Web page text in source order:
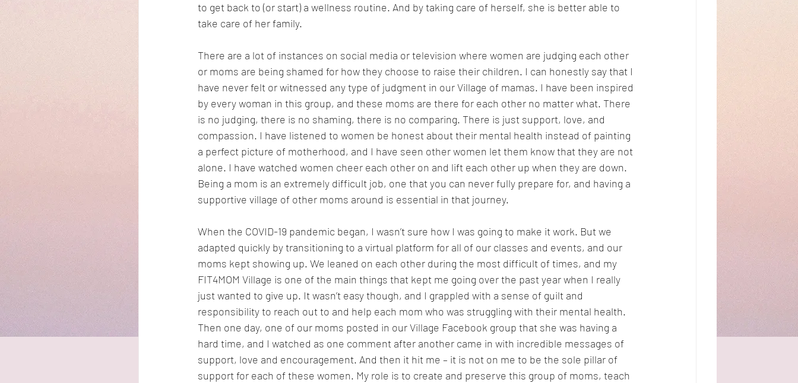
to get back to (or start) a wellness routine. And by taking care of herself, she is better able to
take care of her family.
There are a lot of instances on social media or television where women are judging each other
or moms are being shamed for how they choose to raise their children. I can honestly say that I
have never felt or witnessed any type of judgment in our Village of mamas. I have been inspired
by every woman in this group, and these moms are there for each other no matter what. There
is no judging, there is no shaming, there is no comparing. There is just support, love, and
compassion. I have listened to women be honest about their mental health instead of painting
a perfect picture of motherhood, and I have seen other women let them know that they are not
alone. I have watched women cheer each other on and lift each other up when they are down.
Being a mom is an extremely difficult job, one that you can never fully prepare for, and having a
supportive village of other moms around is essential in that journey.
When the COVID-19 pandemic began, I wasn’t sure how I was going to make it work. But we
adapted quickly by transitioning to a virtual platform for all of our classes and events, and our
moms kept showing up. We leaned on each other during the most difficult of times, and my
FIT4MOM Village is one of the main things that kept me going over the past year when I really
just wanted to give up. It wasn’t easy though, and I grappled with a sense of guilt and
responsibility to reach out to and help each mom who was struggling with their mental health.
Then one day, one of our moms posted in our Village Facebook group that she was having a
hard time, and I watched as one comment after another came in with incredible messages of
support, love and encouragement. And then it hit me – it is not on me to be the sole pillar of
support for each of these women. My role is to create and preserve this group of moms, teach